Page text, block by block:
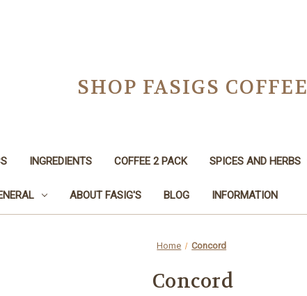
SHOP FASIGS COFFEE
INGREDIENTS COFFEE 2 PACK SPICES AND HERBS
ABOUT FASIG'S BLOG INFORMATION
Home Concord
Concord